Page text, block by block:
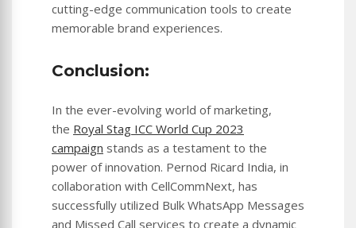
cutting-edge communication tools to create
memorable brand experiences.
Conclusion:
In the ever-evolving world of marketing,
the Royal Stag ICC World Cup 2023
campaign stands as a testament to the
power of innovation. Pernod Ricard India, in
collaboration with CellCommNext, has
successfully utilized Bulk WhatsApp Messages
and Missed Call services to create a dynamic